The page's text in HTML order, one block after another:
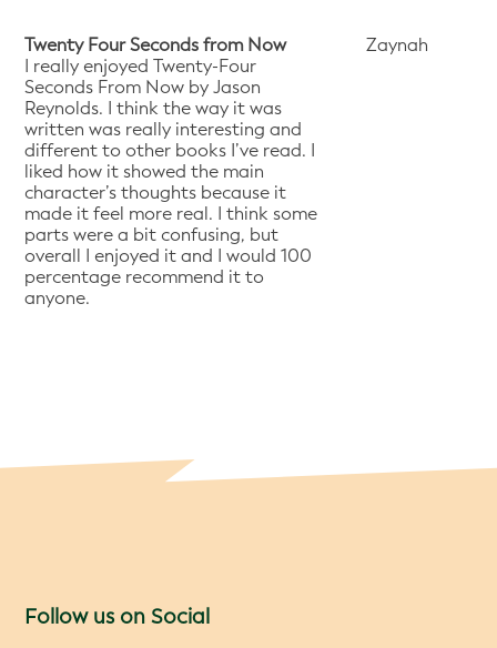
Twenty Four Seconds from Now
I really enjoyed Twenty-Four
Seconds From Now by Jason
Reynolds. I think the way it was
written was really interesting and
different to other books I’ve read. I
liked how it showed the main
character’s thoughts because it
made it feel more real. I think some
parts were a bit confusing, but
overall I enjoyed it and I would 100
percentage recommend it to
anyone.
Zaynah
Follow us on Social